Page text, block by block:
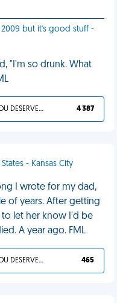
2009 but it's good stuff -
"I'm so drunk. What
YOU DESERVED IT 4 387
- Kansas City
I wrote for my dad,
of years. After getting
let her know I'd be
A year ago. FML
YOU DESERVED IT 465